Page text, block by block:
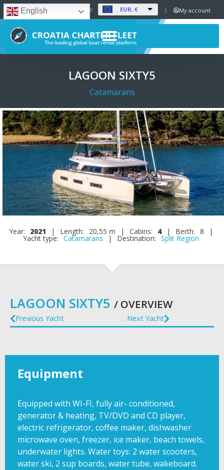
English Set Currency: EUR, € My account
LAGOON SIXTY5
Catamarans
Year: 2021 | Length: 20,55 m | Cabins: 4 | Berth: 8 |
Yacht type: Catamarans | Destination: Split Region
LAGOON SIXTY5 / OVERVIEW
Previous Yacht Next Yacht
Equipment
Equipped with WI-FI, fully air- conditioned,
generator & heating, TV/DVD and CD player,
electric refrigerator, coffee maker, dishwasher
microwave oven, freezer, ice maker, beach towels,
underwater lights​. Water toys: 2 water scooters,
water ski, 2 sup boards, water tube, wakeboard.